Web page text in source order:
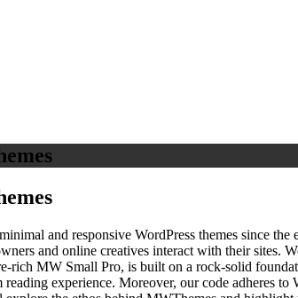
and responsive WordPress themes since
and online creatives interact with their sites.
MW Small Pro, is built on a rock‑solid
reading experience. Moreover, our code adheres